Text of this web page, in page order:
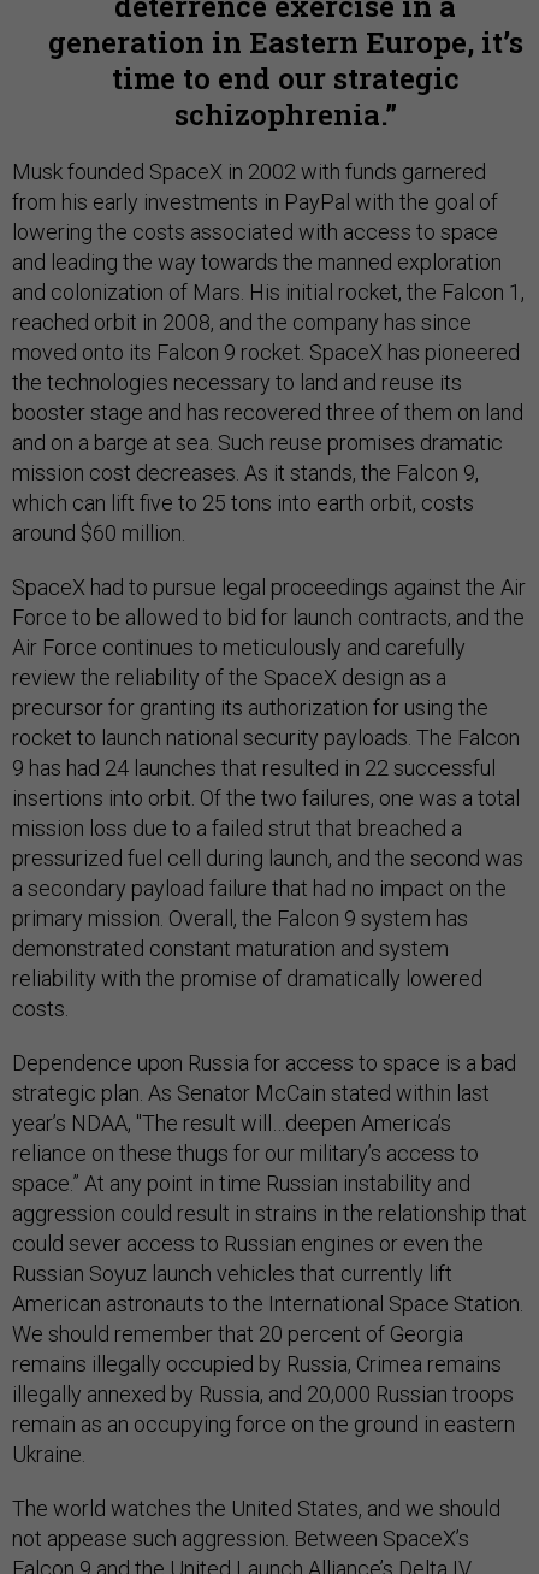
generation in Eastern Europe, it’s
time to end our strategic
schizophrenia.
Musk founded SpaceX in 2002 with funds garnered
from his early investments in PayPal with the goal of
lowering the costs associated with access to space
and leading the way towards the manned exploration
and colonization of Mars. His initial rocket, the Falcon 1,
reached orbit in 2008, and the company has since
moved onto its Falcon 9 rocket. SpaceX has pioneered
the technologies necessary to land and reuse its
booster stage and has recovered three of them on land
and on a barge at sea. Such reuse promises dramatic
mission cost decreases. As it stands, the Falcon 9,
which can lift five to 25 tons into earth orbit, costs
around $60 million.
SpaceX had to pursue legal proceedings against the Air
Force to be allowed to bid for launch contracts, and the
Air Force continues to meticulously and carefully
review the reliability of the SpaceX design as a
precursor for granting its authorization for using the
rocket to launch national security payloads. The Falcon
9 has had 24 launches that resulted in 22 successful
insertions into orbit. Of the two failures, one was a total
mission loss due to a failed strut that breached a
pressurized fuel cell during launch, and the second was
a secondary payload failure that had no impact on the
primary mission. Overall, the Falcon 9 system has
demonstrated constant maturation and system
reliability with the promise of dramatically lowered
costs.
Dependence upon Russia for access to space is a bad
strategic plan. As Senator McCain stated within last
year’s NDAA, "The result will…deepen America’s
reliance on these thugs for our military’s access to
space.” At any point in time Russian instability and
aggression could result in strains in the relationship that
could sever access to Russian engines or even the
Russian Soyuz launch vehicles that currently lift
American astronauts to the International Space Station.
We should remember that 20 percent of Georgia
remains illegally occupied by Russia, Crimea remains
illegally annexed by Russia, and 20,000 Russian troops
remain as an occupying force on the ground in eastern
Ukraine.
The world watches the United States, and we should
not appease such aggression. Between SpaceX’s
Falcon 9 and the United Launch Alliance’s Delta IV,